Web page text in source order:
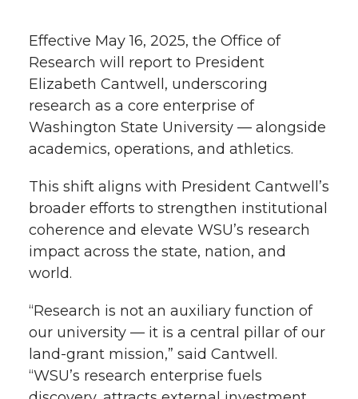
T
w
i
t
t
e
r
F
a
c
e
B
o
k
L
i
n
k
e
d
n
t
h
e
m
a
i
l
i
n
k
Effective May 16, 2025, the Office of
Research will report to President
Elizabeth Cantwell, underscoring
research as a core enterprise of
Washington State University — alongside
academics, operations, and athletics.
This shift aligns with President Cantwell’s
broader efforts to strengthen institutional
coherence and elevate WSU’s research
impact across the state, nation, and
world.
“Research is not an auxiliary function of
our university — it is a central pillar of our
land-grant mission,” said Cantwell.
“WSU’s research enterprise fuels